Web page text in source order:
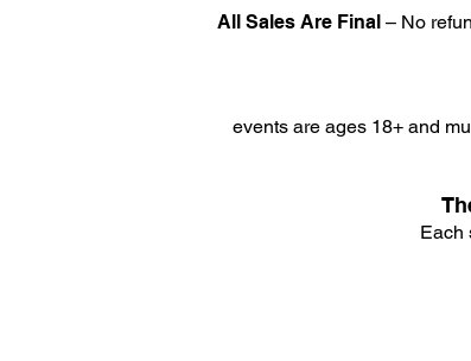
All Sales Are Final – No
events are ages 18+ and
Each